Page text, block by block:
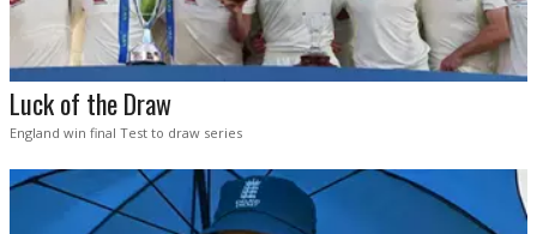
Luck of the Draw
England win final Test to draw series